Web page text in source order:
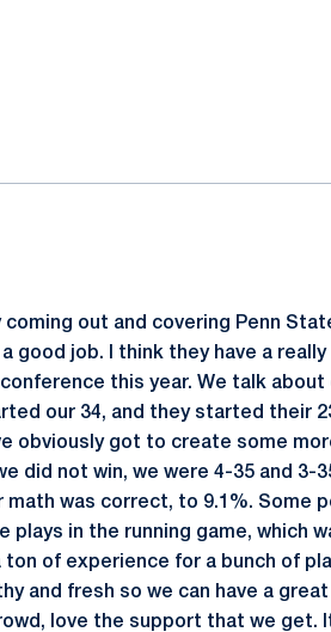
out and covering Penn
good job. I think they have a
this year. We talk
our 34, and they started their
obviously got to create some
did not win, we were 4-35 and 3-
math was correct, to 9.1%. Some
in the running game, which
of experience for a bunch of
and fresh so we can have a
love the support that we get.